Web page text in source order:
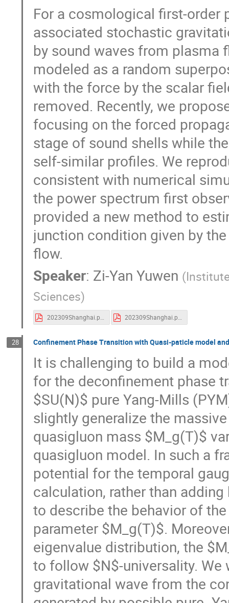
For a cosmological first-order
associated stochastic
by sound waves from plasma
modeled as a random
with the force by the scalar
removed. Recently, we
focusing on the forced
stage of sound shells while
self-similar profiles. We
consistent with numerical
the power spectrum first
provided a new method to
junction condition given by
flow.
Speaker: Zi-Yan Yuwen (
Sciences)
202309Shanghai.pdf 202309Shanghai.pdf
28 Confinement Phase Transition with Quasi-paticle model
It is challenging to build a
for the deconfinement phase
$SU(N)$ pure Yang-Mills
slightly generalize the
quasigluon mass $M_g(T)$
quasigluon model. In such a
potential for the temporal
calculation, rather than
to describe the behavior of
parameter $M_g(T)$.
eigenvalue distribution, the
to follow $N$-universality.
gravitational wave from the